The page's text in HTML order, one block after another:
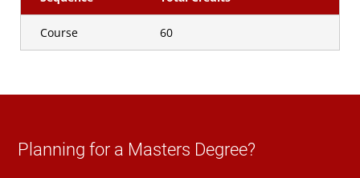
Course 60
Planning for a Masters Degree?